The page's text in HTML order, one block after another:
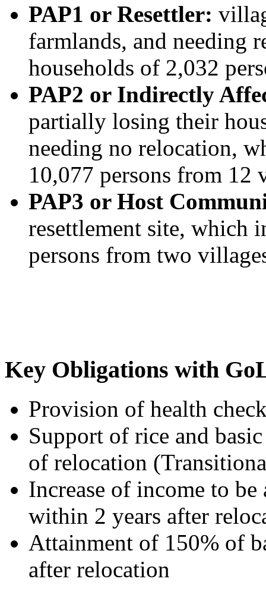
PAP1 or Resettler:
farmlands, and needing
households of 2,032
PAP2 or Indirectly
partially losing their
needing no relocation,
10,077 persons from 12
PAP3 or Host
resettlement site, which
persons from two
Key Obligations with
Provision of health
Support of rice and
of relocation
Increase of income to
within 2 years after
Attainment of 150% of
after relocation